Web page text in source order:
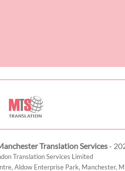
Translation Services-
Translation Services Limited
Aldow Enterprise Park, Manchester,